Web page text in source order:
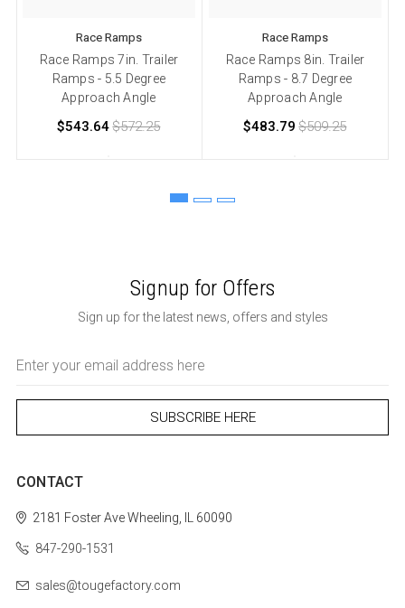
Race Ramps
Race Ramps 7in. Trailer
Ramps - 5.5 Degree
Approach Angle
$543.64$572.25
Race Ramps
Race Ramps 8in. Trailer
Ramps - 8.7 Degree
Approach Angle
$483.79 $509.25
Signup for Offers
Sign up for the latest news, offers and styles
Address
CONTACT
2181 Foster AveWheeling, IL 60090
847-290-1531
sales@tougefactory.com